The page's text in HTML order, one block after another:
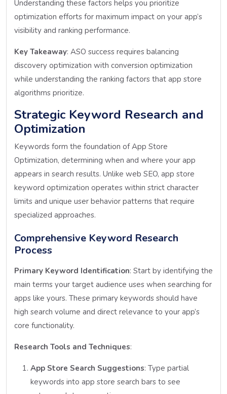
Understanding these factors helps you prioritize
optimization efforts for maximum impact on your app’s
visibility and ranking performance.
Key Takeaway: ASO success requires balancing
discovery optimization with conversion optimization
while understanding the ranking factors that app store
algorithms prioritize.
Strategic Keyword Research and
Optimization
Keywords form the foundation of App Store
Optimization, determining when and where your app
appears in search results. Unlike web SEO, app store
keyword optimization operates within strict character
limits and unique user behavior patterns that require
specialized approaches.
Comprehensive Keyword Research
Process
Primary Keyword Identification: Start by identifying the
main terms your target audience uses when searching for
apps like yours. These primary keywords should have
high search volume and direct relevance to your app’s
core functionality.
Research Tools and Techniques:
App Store Search Suggestions: Type partial
keywords into app store search bars to see